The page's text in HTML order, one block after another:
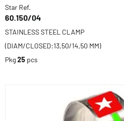
Star Ref.
60.150/04
STAINLESS STEEL CLAMP
(DIAM/CLOSED:13,50/14,50 MM)
Pkg25 pcs